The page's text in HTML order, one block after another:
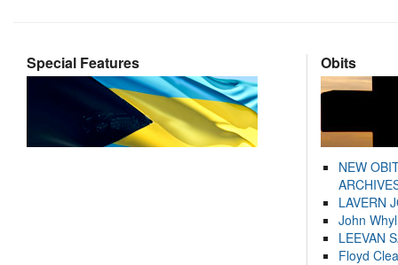
Special Features Obits
NEW
LAVERN
John
LEEVAN
Floyd